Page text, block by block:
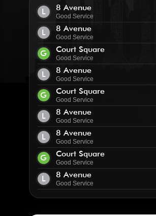
L 8 Avenue
Good Service
L 8 Avenue
Good Service
G Court Square
Good Service
L 8 Avenue
Good Service
G Court Square
Good Service
L 8 Avenue
Good Service
L 8 Avenue
Good Service
G Court Square
Good Service
L 8 Avenue
Good Service